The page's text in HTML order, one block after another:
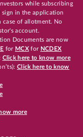
while subscribing
sign in the application
case of allotment. No
account.
Documents are now
for MCX for NCDEX
Click here to know more
Click here to know
more